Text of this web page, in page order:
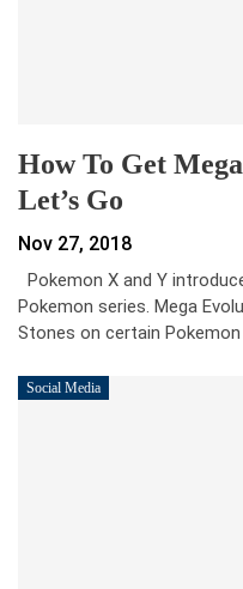
How To Get
Let’s Go
Nov 27, 2018
Pokemon X and Y
Pokemon series. Mega
Stones on certain Pokemon
Social Media